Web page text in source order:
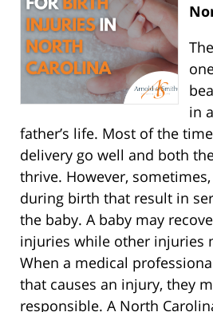
in
father’s life. Most of the
delivery go well and both
thrive. However,
during birth that result in
the baby. A baby may
injuries while other injuries
When a medical
that causes an injury, they
responsible. A North